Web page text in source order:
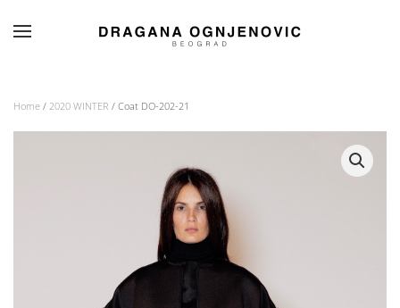
Home / 2020 WINTER / Coat DO-202-21